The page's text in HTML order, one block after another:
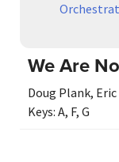
We Are
Doug Plank,
Keys: A, F, G